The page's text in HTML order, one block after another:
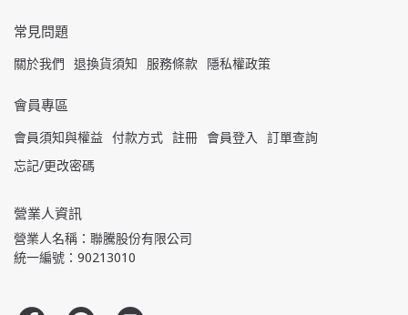
常見問題
關於我們 退換貨須知 服務條款 隱私權政策
會員專區
會員須知與權益 付款方式 註冊 會員登入
訂單查詢
忘記/更改密碼
營業人資訊
營業人名稱：聯騰股份有限公司
統一編號：90213010